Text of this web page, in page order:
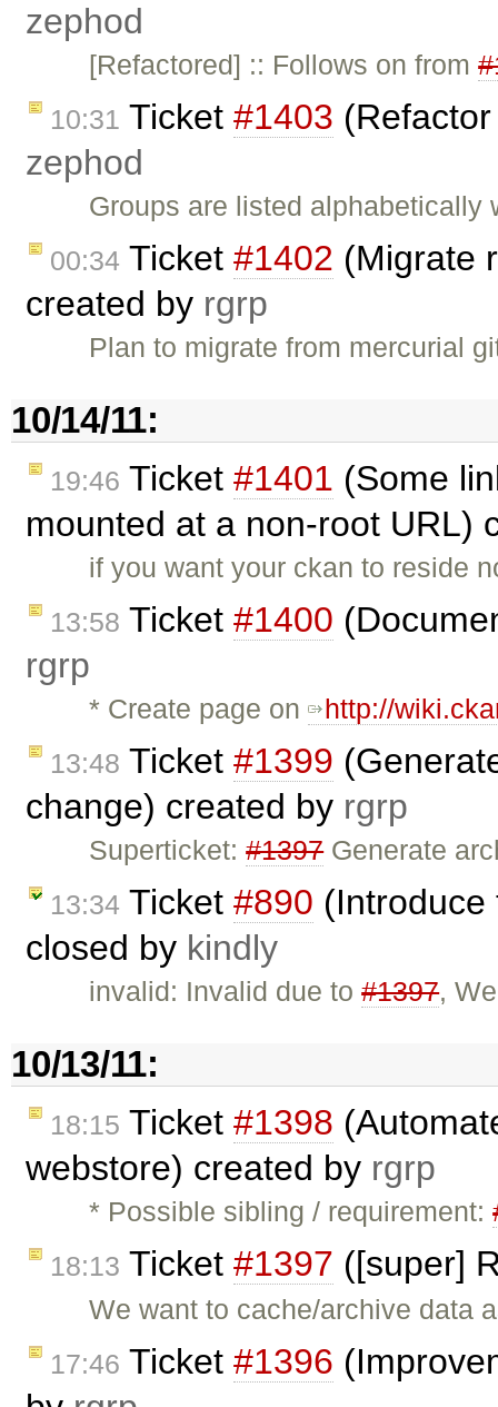
zephod
[Refactored] :: Follows on from
10:31 Ticket #1403
zephod
Groups are listed
00:34 Ticket #1402 (Migrate
created by rgrp
Plan to migrate from mercurial
10/14/11:
19:46 Ticket #1401 (Some
mounted at a non-root URL)
if you want your ckan to reside
13:58 Ticket #1400
rgrp
* Create page on http://
13:48 Ticket #1399
change) created by rgrp
Superticket:#1397Generate
13:34 Ticket #890 (Introduce
closed by kindly
invalid: Invalid due to#1397,
10/13/11:
18:15 Ticket #1398
webstore) created by rgrp
* Possible sibling / requirement:
18:13 Ticket #1397 ([super]
We want to cache/archive data
17:46 Ticket #1396